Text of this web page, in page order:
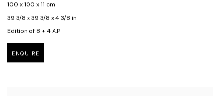
100 x 100 x 11 cm
39 3/8 x 39 3/8 x 4 3/8 in
Edition of 8 + 4 A.P
ENQUIRE